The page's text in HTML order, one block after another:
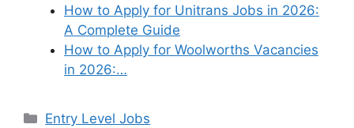
How to Apply for Unitrans Jobs in 2026:
A Complete Guide
How to Apply for Woolworths Vacancies
in 2026:…
Categories
Entry Level Jobs